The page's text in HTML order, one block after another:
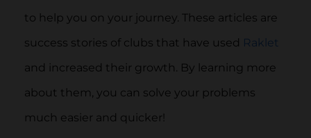
to help you on your journey. These articles are
success stories of clubs that have used Raklet
and increased their growth. By learning more
about them, you can solve your problems
much easier and quicker!